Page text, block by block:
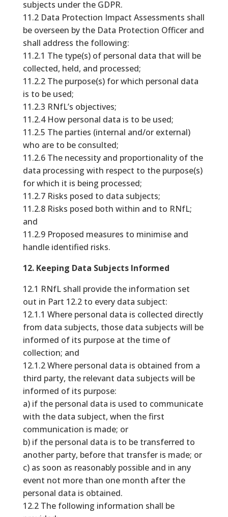
subjects under the GDPR.
11.2 Data Protection Impact Assessments shall
be overseen by the Data Protection Officer and
shall address the following:
11.2.1 The type(s) of personal data that will be
collected, held, and processed;
11.2.2 The purpose(s) for which personal data
is to be used;
11.2.3 RNfL’s objectives;
11.2.4 How personal data is to be used;
11.2.5 The parties (internal and/or external)
who are to be consulted;
11.2.6 The necessity and proportionality of the
data processing with respect to the purpose(s)
for which it is being processed;
11.2.7 Risks posed to data subjects;
11.2.8 Risks posed both within and to RNfL;
and
11.2.9 Proposed measures to minimise and
handle identified risks.
12. Keeping Data Subjects Informed
12.1 RNfL shall provide the information set
out in Part 12.2 to every data subject:
12.1.1 Where personal data is collected directly
from data subjects, those data subjects will be
informed of its purpose at the time of
collection; and
12.1.2 Where personal data is obtained from a
third party, the relevant data subjects will be
informed of its purpose:
a) if the personal data is used to communicate
with the data subject, when the first
communication is made; or
b) if the personal data is to be transferred to
another party, before that transfer is made; or
c) as soon as reasonably possible and in any
event not more than one month after the
personal data is obtained.
12.2 The following information shall be